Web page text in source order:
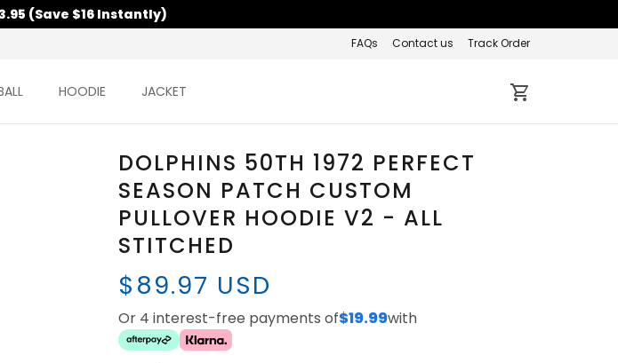
(Save $16 Instantly)
FAQs Contact us Track Order
HOODIE JACKET
DOLPHINS 50TH 1972 PERFECT
SEASON PATCH CUSTOM
PULLOVER HOODIE V2 - ALL
STITCHED
$89.97 USD
Or 4 interest-free payments of$19.99with